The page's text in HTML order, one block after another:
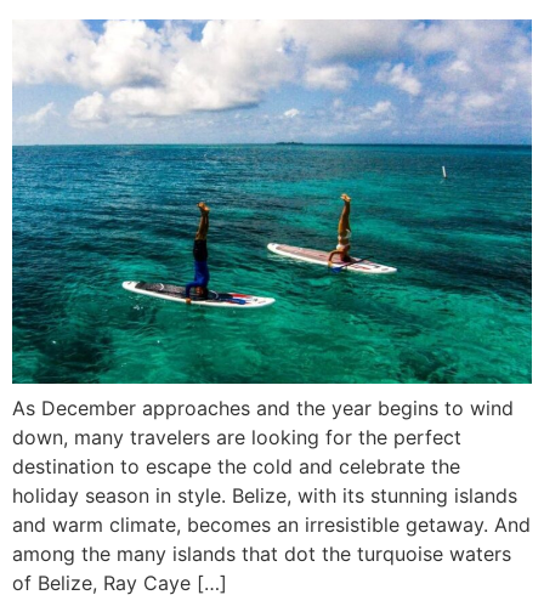
As December approaches and the year begins to wind
down, many travelers are looking for the perfect
destination to escape the cold and celebrate the
holiday season in style. Belize, with its stunning islands
and warm climate, becomes an irresistible getaway. And
among the many islands that dot the turquoise waters
of Belize, Ray Caye […]